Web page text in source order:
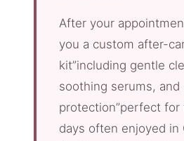
After your
you a custom after-
kit”including gentle
soothing serums, and
protection”perfect for
days often enjoyed in